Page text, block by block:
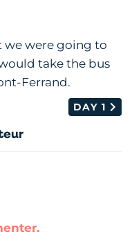
we were going to
take the bus
Ferrand.
DAY 1